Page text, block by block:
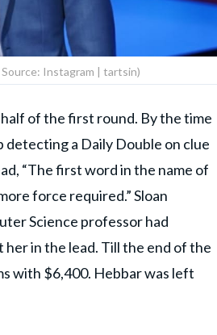
Instagram | tartsin)
of the first round. By the time
detecting a Daily Double on clue
“The first word in the name of
force required.” Sloan
Science professor had
in the lead. Till the end of the
with $6,400. Hebbar was left